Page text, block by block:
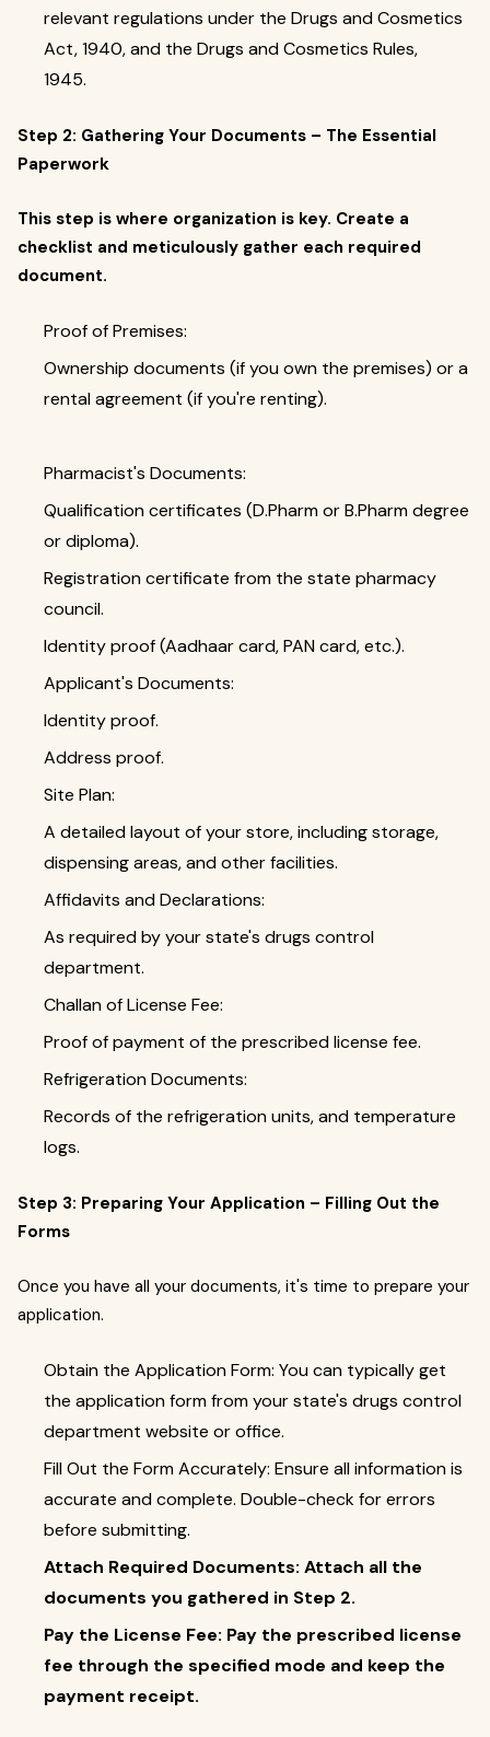
relevant regulations under the Drugs and Cosmetics
Act, 1940, and the Drugs and Cosmetics Rules,
1945.
Step 2: Gathering Your Documents – The Essential
Paperwork
This step is where organization is key. Create a
checklist and meticulously gather each required
document.
Proof of Premises:
Ownership documents (if you own the premises) or a
rental agreement (if you're renting).
Pharmacist's Documents:
Qualification certificates (D.Pharm or B.Pharm degree
or diploma).
Registration certificate from the state pharmacy
council.
Identity proof (Aadhaar card, PAN card, etc.).
Applicant's Documents:
Identity proof.
Address proof.
Site Plan:
A detailed layout of your store, including storage,
dispensing areas, and other facilities.
Affidavits and Declarations:
As required by your state's drugs control
department.
Challan of License Fee:
Proof of payment of the prescribed license fee.
Refrigeration Documents:
Records of the refrigeration units, and temperature
logs.
Step 3: Preparing Your Application – Filling Out the
Forms
Once you have all your documents, it's time to prepare your
application.
Obtain the Application Form: You can typically get
the application form from your state's drugs control
department website or office.
Fill Out the Form Accurately: Ensure all information is
accurate and complete. Double-check for errors
before submitting.
Attach Required Documents: Attach all the
documents you gathered in Step 2.
Pay the License Fee: Pay the prescribed license
fee through the specified mode and keep the
payment receipt.